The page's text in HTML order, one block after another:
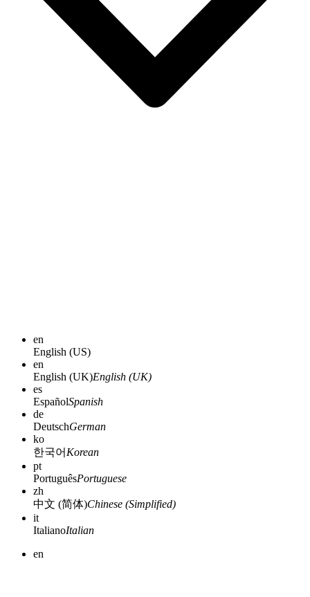
en
English (US)
en
English (UK)English (UK)
es
EspañolSpanish
de
DeutschGerman
ko
한국어 Korean
pt
PortuguêsPortuguese
zh
中文 (简体)Chinese (Simplified)
it
ItalianoItalian
en